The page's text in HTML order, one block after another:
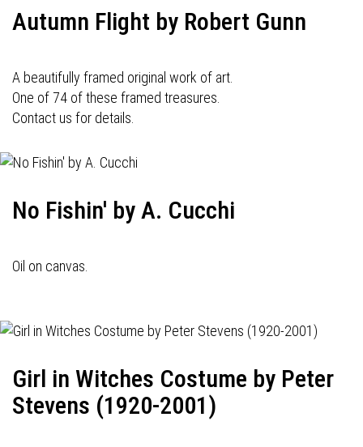
Autumn Flight by Robert Gunn
A beautifully framed original work of art.
One of 74 of these framed treasures.
Contact us for details.
No Fishin' by A. Cucchi
Oil on canvas.
Girl in Witches Costume by Peter
Stevens (1920-2001)